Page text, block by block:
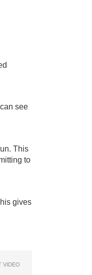
see
This
to
gives
VIDEO